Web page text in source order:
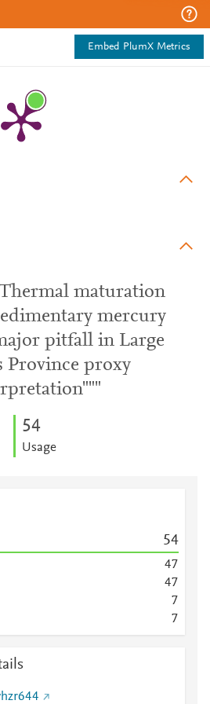
Embed PlumX Metrics
maturation
mercury
pitfall in Large
Province proxy
54
Usage
54
47
47
7
7